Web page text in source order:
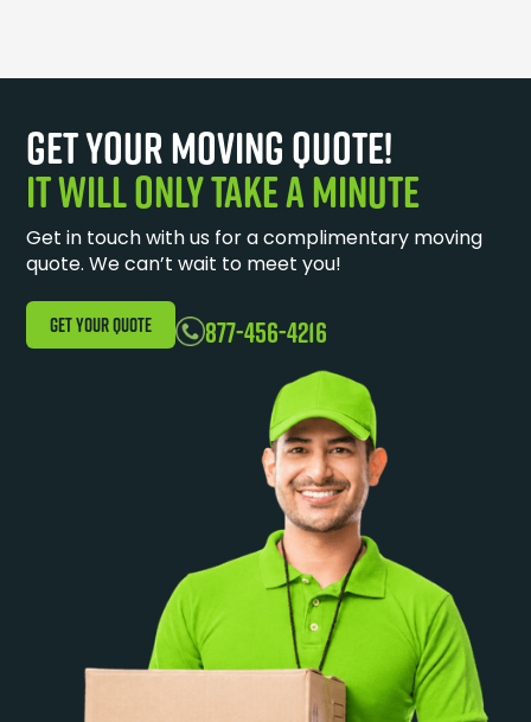
Get your moving quote!
It will only take a minute
Get in touch with us for a complimentary moving
quote. We can’t wait to meet you!
GET YOUR QUOTE 877-456-4216